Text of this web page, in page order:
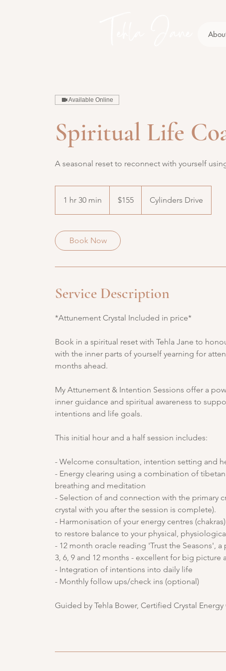
Available Online
Spiritual Life
A seasonal reset to reconnect with yourself
1 hr 30 min
h
m
dollars$155 Cylinders Drive
Book Now
Service Description
*Attunement Crystal Included in price*
Book in a spiritual reset with Tehla Jane to
with the inner parts of yourself yearning for
months ahead.
My Attunement & Intention Sessions offer a
inner guidance and spiritual awareness to
intentions and life goals.
This initial hour and a half session includes:
- Welcome consultation, intention setting and
- Energy clearing using a combination of
breathing and meditation
- Selection of and connection with the primary
crystal with you after the session is complete).
- Harmonisation of your energy centres
to restore balance to your physical,
- 12 month oracle reading 'Trust the Seasons',
3, 6, 9 and 12 months - excellent for big
- Integration of intentions into daily life
- Monthly follow ups/check ins (optional)
Guided by Tehla Bower, Certified Crystal